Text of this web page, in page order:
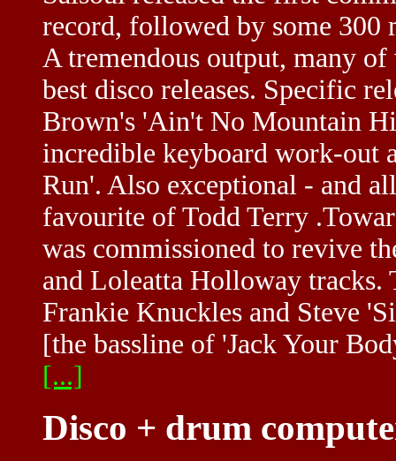
record, followed by some 300
A tremendous output, many
best disco releases. Specific
Brown's 'Ain't No Mountain
incredible keyboard work-out
Run'. Also exceptional - and
favourite of Todd Terry
was commissioned to revive
and Loleatta Holloway tracks.
Frankie Knuckles and Steve
[the bassline of 'Jack Your
[...]
Disco + drum